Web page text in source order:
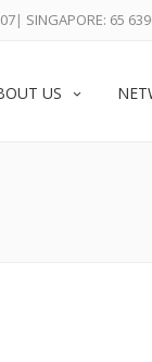
| SINGAPORE: 65
US